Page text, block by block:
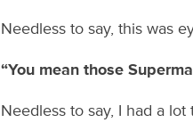
Needless to say, this was
“You mean those
Needless to say, I had a